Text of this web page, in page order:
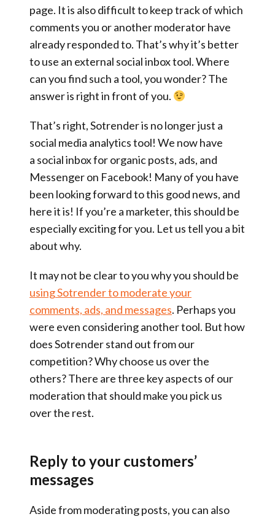
page. It is also difficult to keep track of which
comments you or another moderator have
already responded to. That’s why it’s better
to use an external social inbox tool. Where
can you find such a tool, you wonder? The
answer is right in front of you.
That’s right,Sotrender is no longer just a
social media analytics tool! We now have
a social inbox for organic posts, ads, and
Messenger on Facebook! Many of you have
been looking forward to this good news, and
here it is! If you’re a marketer, this should be
especially exciting for you. Let us tell you a bit
about why.
It may not be clear to you why you should be
using Sotrender to moderate your
comments, ads, and messages. Perhaps you
were even considering another tool. But how
does Sotrender stand out from our
competition? Why choose us over the
others? There are three key aspects of our
moderation that should make you pick us
over the rest.
Reply to your customers’
messages
Aside from moderating posts, you can also